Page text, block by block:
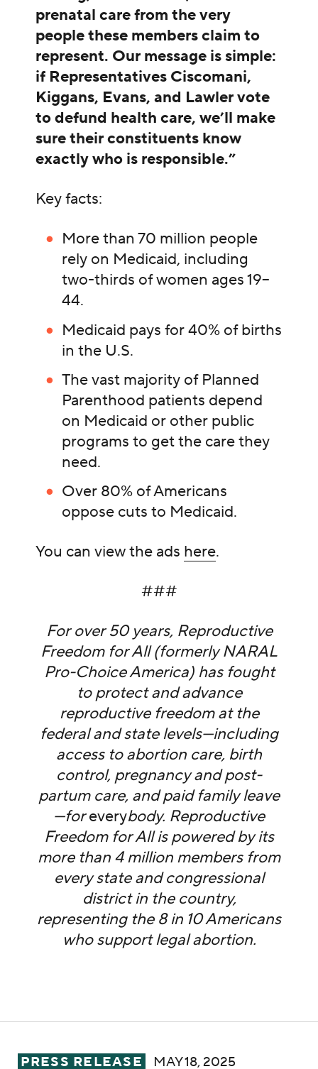
prenatal care from the very
people these members claim to
represent. Our message is simple:
if Representatives Ciscomani,
Kiggans, Evans, and Lawler vote
to defund health care, we’ll make
sure their constituents know
exactly who is responsible.”
Key facts:
More than 70 million people
rely on Medicaid, including
two-thirds of women ages 19–
44.
Medicaid pays for 40% of births
in the U.S.
The vast majority of Planned
Parenthood patients depend
on Medicaid or other public
programs to get the care they
need.
Over 80% of Americans
oppose cuts to Medicaid.
You can view the ads here.
###
For over 50 years, Reproductive
Freedom for All (formerly NARAL
Pro-Choice America) has fought
to protect and advance
reproductive freedom at the
federal and state levels—including
access to abortion care, birth
control, pregnancy and post-
partum care, and paid family leave
—foreverybody. Reproductive
Freedom for All is powered by its
more than 4 million members from
every state and congressional
district in the country,
representing the 8 in 10 Americans
who support legal abortion.
Reproductive Freedom for All’s
PRESS RELEASE MAY 18, 2025